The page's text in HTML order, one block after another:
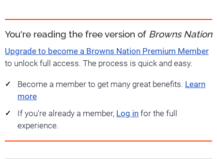
You're reading the free version of Browns Nation
Upgrade to become a Browns Nation Premium Member
to unlock full access. The process is quick and easy.
Become a member to get many great benefits. Learn
more
If you're already a member, Log in for the full
experience.